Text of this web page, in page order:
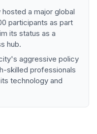
a major global
participants as part
its status as a
hub.
aggressive policy
skilled professionals
technology and